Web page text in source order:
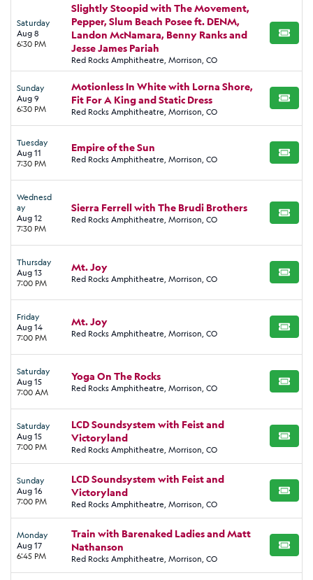
Saturday
Aug 8
6:30 PM
Slightly Stoopid with The Movement,
Pepper, Slum Beach Posee ft. DENM,
Landon McNamara, Benny Ranks and
Jesse James Pariah
Red Rocks Amphitheatre, Morrison, CO
BUY
Sunday
Aug 9
6:30 PM
Motionless In White with Lorna Shore,
Fit For A King and Static Dress
Red Rocks Amphitheatre, Morrison, CO
BUY
Tuesday
Aug 11
7:30 PM
Empire of the Sun
Red Rocks Amphitheatre, Morrison, CO BUY
Wednesd
ay
Aug 12
7:30 PM
Sierra Ferrell with The Brudi Brothers
Red Rocks Amphitheatre, Morrison, CO BUY
Thursday
Aug 13
7:00 PM
Mt. Joy
Red Rocks Amphitheatre, Morrison, CO BUY
Friday
Aug 14
7:00 PM
Mt. Joy
Red Rocks Amphitheatre, Morrison, CO BUY
Saturday
Aug 15
7:00 AM
Yoga On The Rocks
Red Rocks Amphitheatre, Morrison, CO BUY
Saturday
Aug 15
7:00 PM
LCD Soundsystem with Feist and
Victoryland
Red Rocks Amphitheatre, Morrison, CO
BUY
Sunday
Aug 16
7:00 PM
LCD Soundsystem with Feist and
Victoryland
Red Rocks Amphitheatre, Morrison, CO
BUY
Monday
Aug 17
6:45 PM
Train with Barenaked Ladies and Matt
Nathanson
Red Rocks Amphitheatre, Morrison, CO
BUY